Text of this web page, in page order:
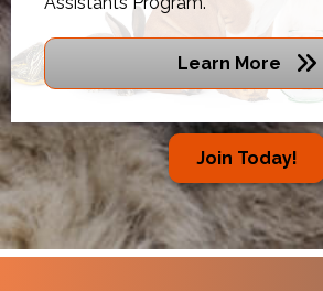
Learn More
Join Today!